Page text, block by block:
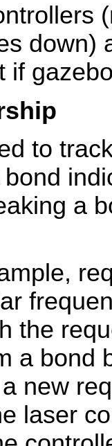
down)
if
to
a
the
a bond
new
laser